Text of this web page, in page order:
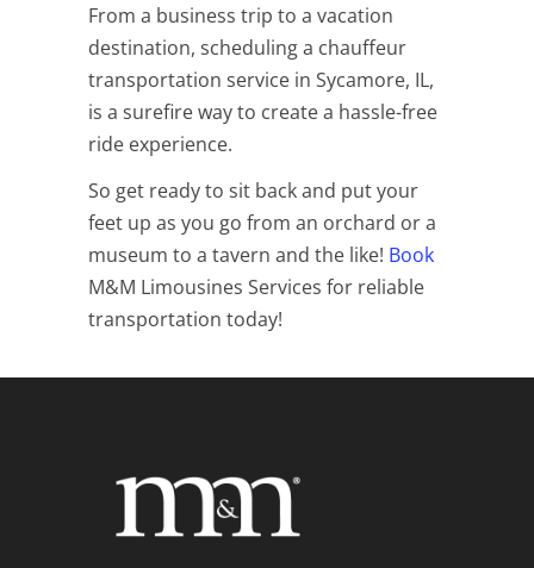
From a business trip to a vacation
destination, scheduling a chauffeur
transportation service in Sycamore, IL,
is a surefire way to create a hassle-free
ride experience.
So get ready to sit back and put your
feet up as you go from an orchard or a
museum to a tavern and the like! Book
M&M Limousines Services for reliable
transportation today!